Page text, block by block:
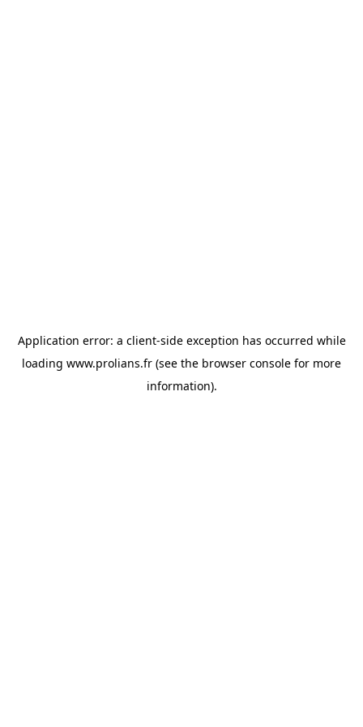
Application error: a client-side exception has occurred while
loading www.prolians.fr (see the browser console for more
information).